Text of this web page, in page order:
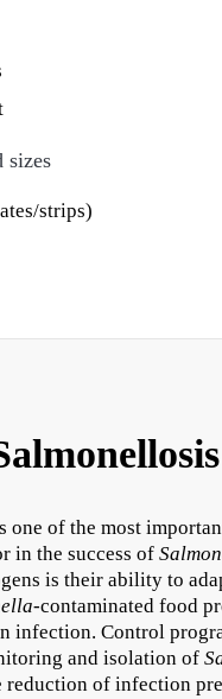
sizes
strips)
one of the most
in the success of
is their ability to
-contaminated food
infection. Control
and isolation of
reduction of infection